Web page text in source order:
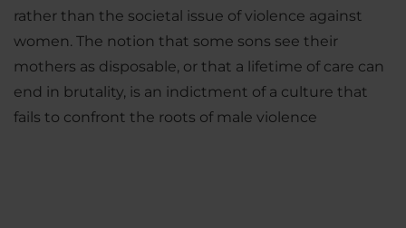
rather than the societal issue of violence against
women. The notion that some sons see their
mothers as disposable, or that a lifetime of care can
end in brutality, is an indictment of a culture that
fails to confront the roots of male violence